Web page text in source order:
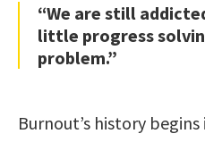
“We are still
little progress
problem.”
Burnout’s history